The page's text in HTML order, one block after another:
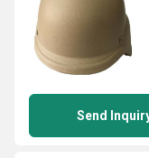
Send